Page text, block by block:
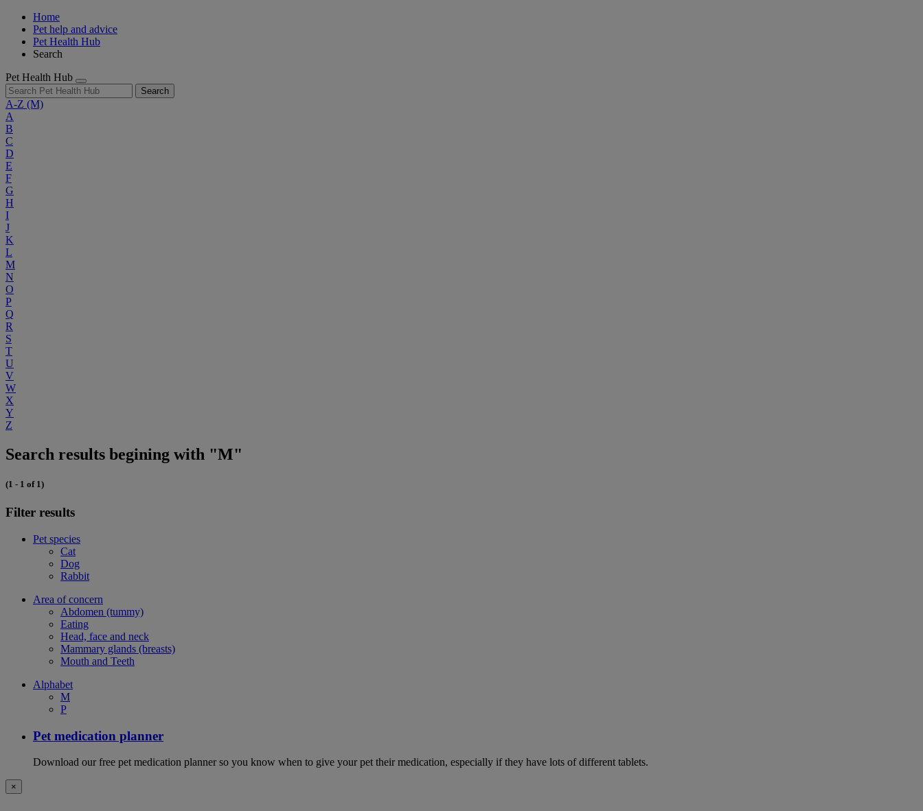
Home
Pet help and advice
Pet Health Hub
Search
Pet Health Hub
Search
A-Z (M)
A
B
C
D
E
F
G
H
I
J
K
L
M
N
O
P
Q
R
S
T
U
V
W
X
Y
Z
Search results begining with "M"
(1 - 1 of 1)
Filter results
Pet species
Cat
Dog
Rabbit
Area of concern
Abdomen (tummy)
Eating
Head, face and neck
Mammary glands (breasts)
Mouth and Teeth
Alphabet
M
P
Pet medication planner
Download our free pet medication planner so you know when to give your pet their medication, especially if they have lots of different tablets.
×